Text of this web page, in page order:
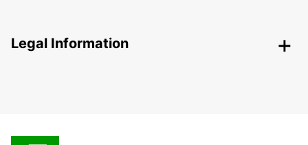
Legal Information